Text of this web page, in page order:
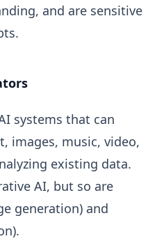
and are sensitive
systems that can
images, music, video,
existing data.
AI, but so are
generation) and